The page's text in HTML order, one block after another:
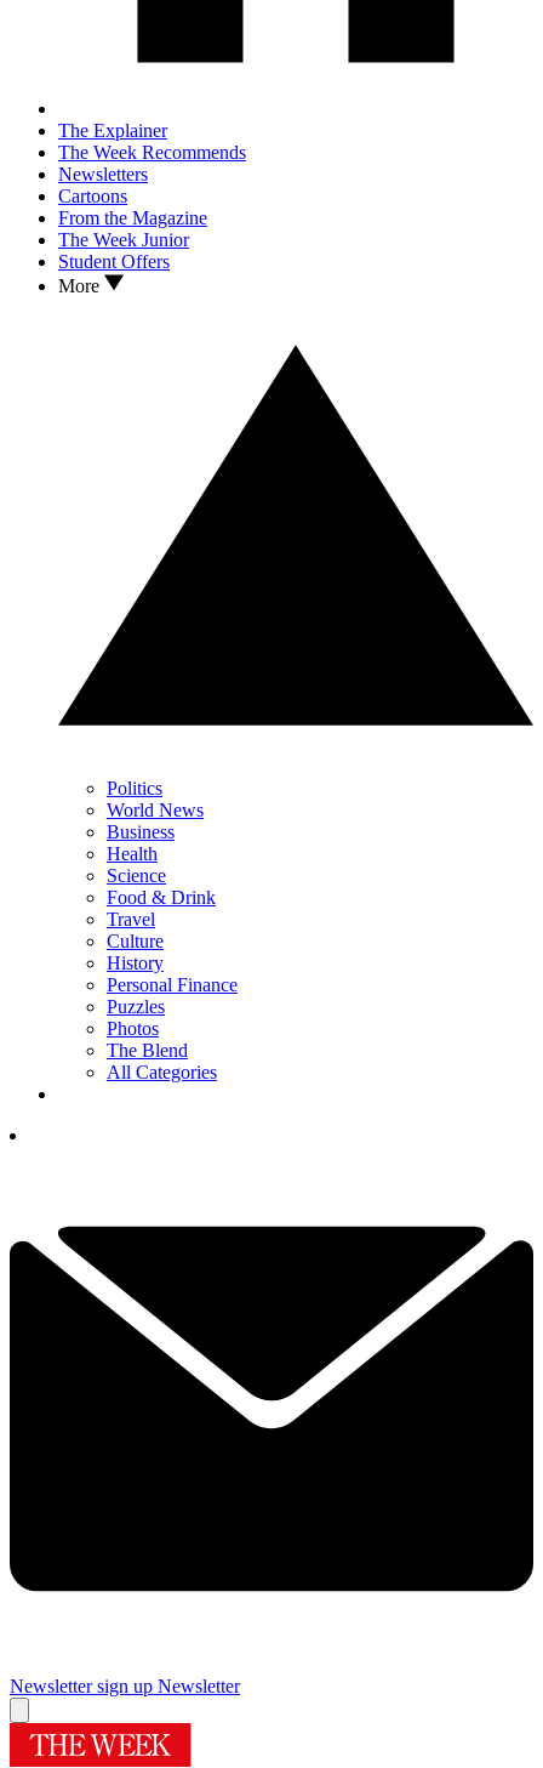
The Explainer
The Week Recommends
Newsletters
Cartoons
From the Magazine
The Week Junior
Student Offers
More
Politics
World News
Business
Health
Science
Food & Drink
Travel
Culture
History
Personal Finance
Puzzles
Photos
The Blend
All Categories
Newsletter sign up Newsletter